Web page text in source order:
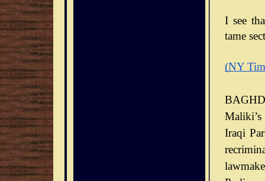
I see
tame
(NY
Iraqi